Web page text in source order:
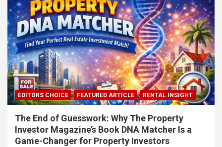
EDITORS CHOICE FEATURED ARTICLE RENTAL INSIGHT
The End of Guesswork: Why The Property
Investor Magazine’s Book DNA Matcher Is a
Game-Changer for Property Investors